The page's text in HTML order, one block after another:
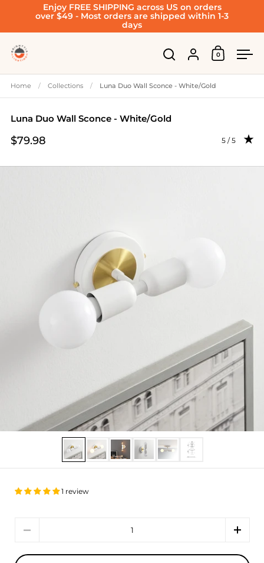
Skip to contentEnjoy FREE SHIPPING across US on orders
over $49 - Most orders are shipped within 1-3
days
Open search
Account
Open cart
0
Home / Collections / Luna Duo Wall Sconce - White/Gold
Luna Duo Wall Sconce - White/Gold
Price
$79.98 Rating: 5.0
5 / 5
Show slide 1Show slide 2Show slide 3Show slide 4Show slide 5Show slide 6
1 review